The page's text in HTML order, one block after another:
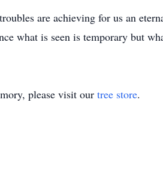
are achieving for us an
what is seen is temporary but
please visit our tree store.